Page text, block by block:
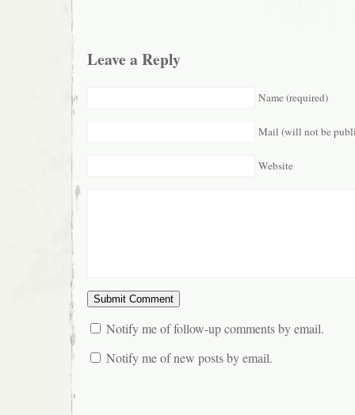
Leave a Reply
Name (required)
Mail (will not be
Website
Notify me of follow-up comments by email.
Notify me of new posts by email.